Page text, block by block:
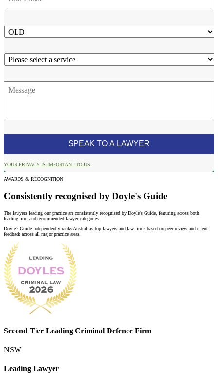
State
Service
Message
YOUR PRIVACY IS IMPORTANT TO US
AWARDS & RECOGNITION
Consistently recognised by Doyle's Guide
The lawyers leading our practice are consistently recognised by Doyle's Guide, featuring across both
leading firm and recommended lawyer categories.
Doyle's Guide independently ranks Australia's top lawyers and law firms based on peer review and client
feedback across all major practice areas.
Second Tier Leading Criminal Defence Firm
NSW
Leading Lawyer